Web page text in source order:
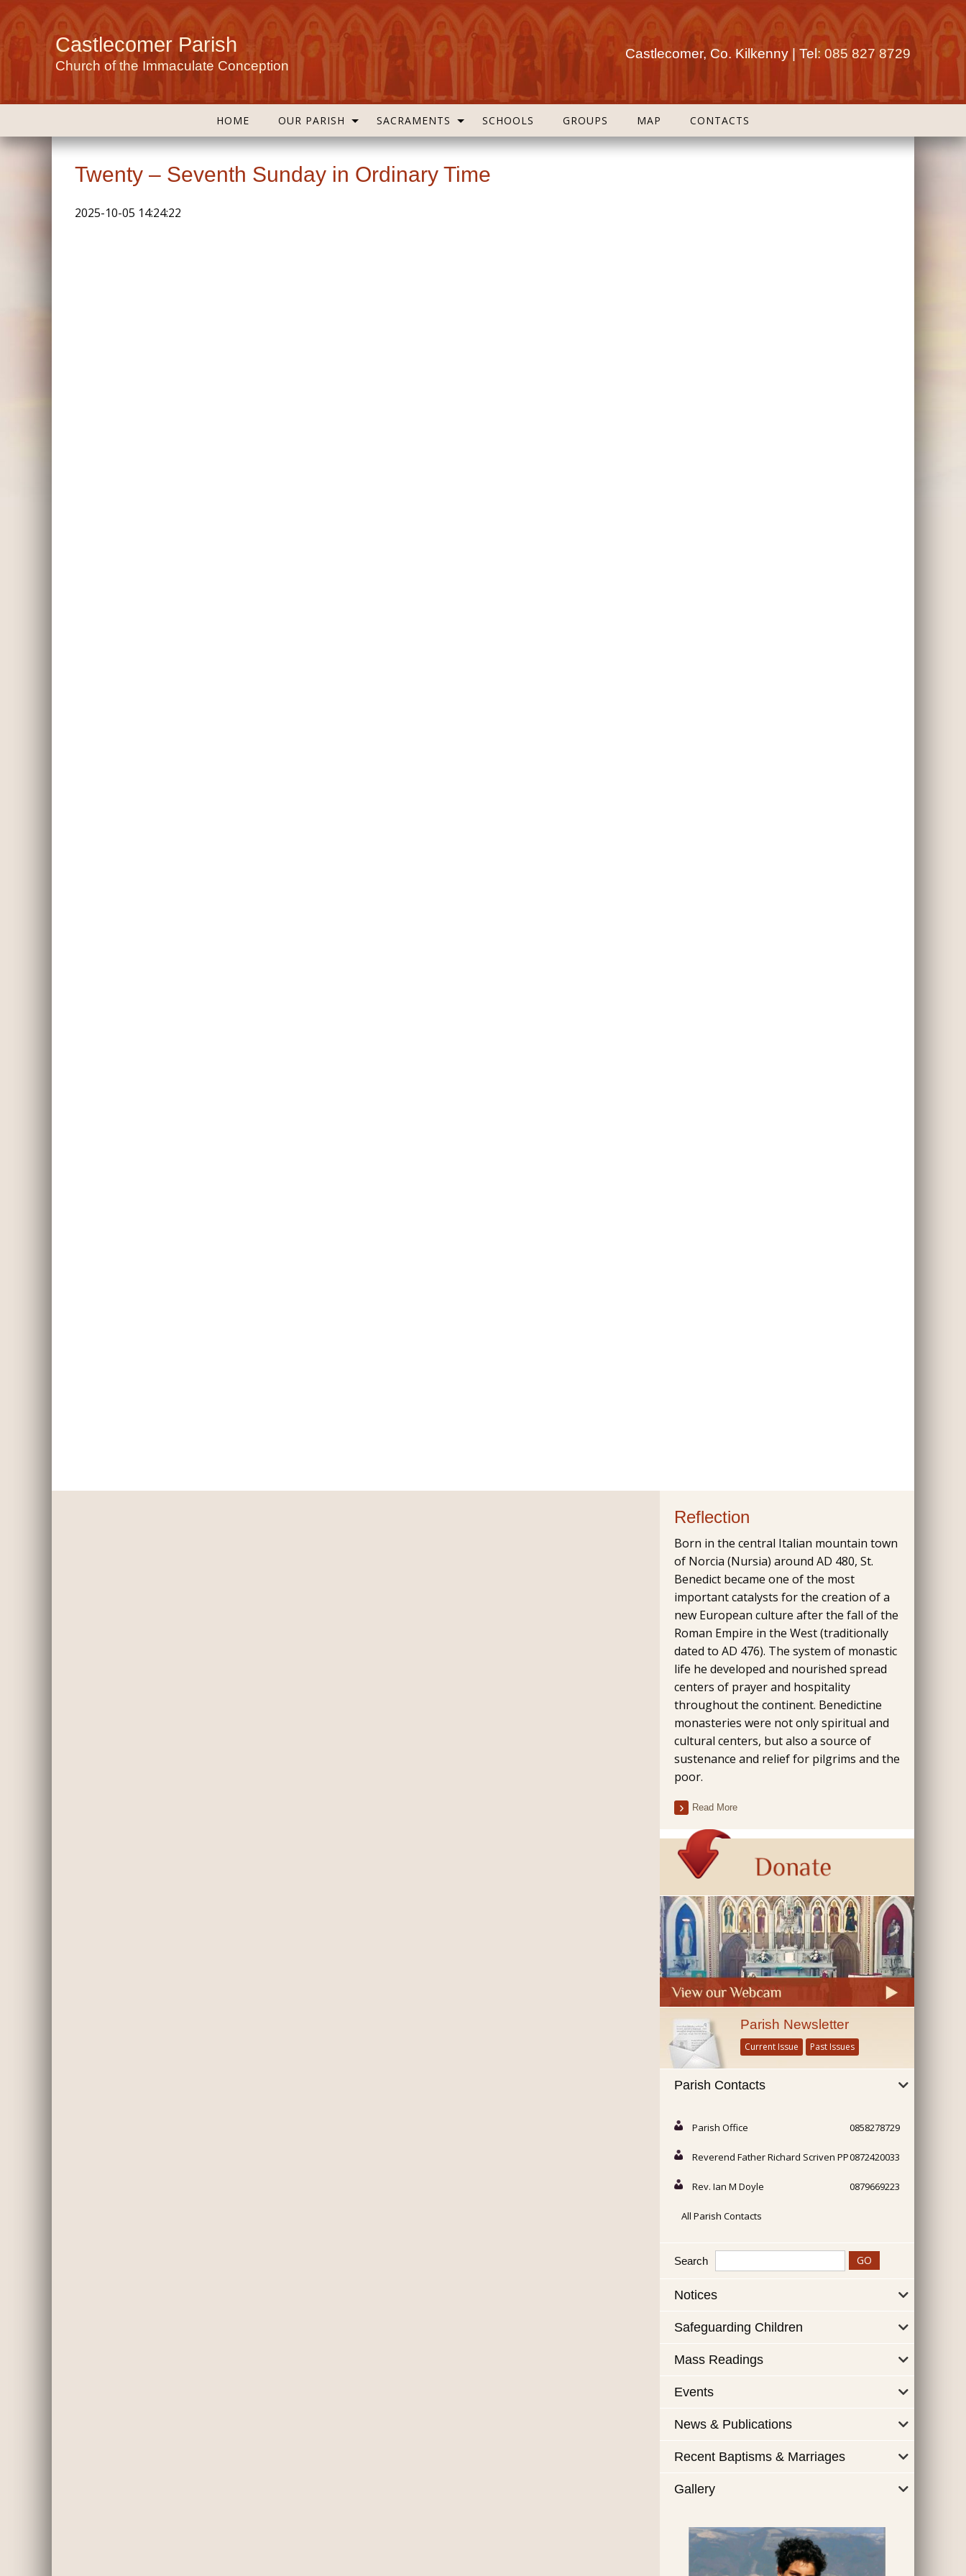
Castlecomer Parish
Church of the Immaculate Conception
Castlecomer, Co. Kilkenny | Tel: 085 827 8729
HOME OUR PARISH SACRAMENTS SCHOOLS GROUPS MAP CONTACTS
Twenty – Seventh Sunday in Ordinary Time
2025-10-05 14:24:22
Reflection
Born in the central Italian mountain town
of Norcia (Nursia) around AD 480, St.
Benedict became one of the most
important catalysts for the creation of a
new European culture after the fall of the
Roman Empire in the West (traditionally
dated to AD 476). The system of monastic
life he developed and nourished spread
centers of prayer and hospitality
throughout the continent. Benedictine
monasteries were not only spiritual and
cultural centers, but also a source of
sustenance and relief for pilgrims and the
poor.
Read More
Parish Newsletter
Current Issue Past Issues
Parish Contacts
Parish Office 0858278729
Reverend Father Richard Scriven PP0872420033
Rev. Ian M Doyle 0879669223
All Parish Contacts
Search
Notices
Safeguarding Children
Mass Readings
Events
News & Publications
Recent Baptisms & Marriages
Gallery